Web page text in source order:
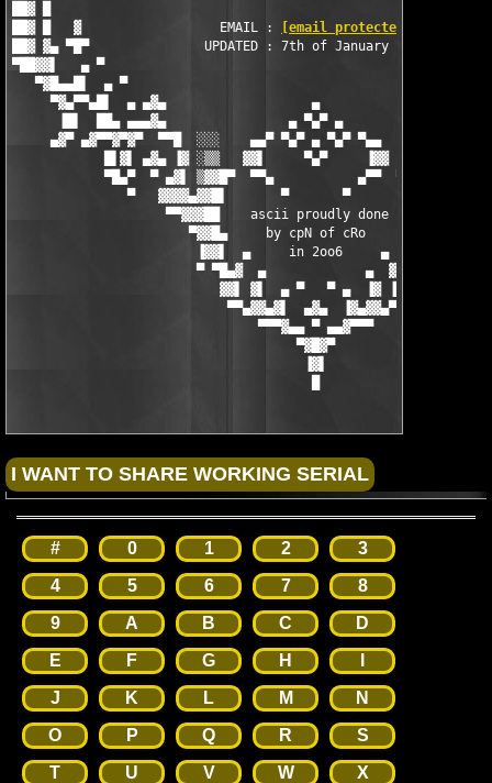
██▓ █
██▓ █   ▓                  EMAIL :
[email protected]
██▓ ▓▄ ▀█▀               UPDATED : 7th of January 2006
▀██▓▓▌   ▄ ▀
▀▓█▄▄█▌  ▄ ▀
▀▓▄▀▀▄█▌  ▄ ▄▓▄                   ▄
▐█▌  ██▄ ▄▄▄▓▄                ▄ ▀▄▀ ▄
▄▓▀ ▄▓▀▀▓▀▓▀  ▀▀█  ░░░    ▄▄▀ ▀▄▀ ▄ ▀▄▀ ▀▄▄    ░░░  █▀▀
█▌▓▌ ▄▓▄ ▐▓ ░▒▒   ▓▓▌     ▀▄▀     ▐▓▓   ▒▒░ ▓▌ ▄▓▄
▀█▄▀  ▀ ▄▓▌ ▒▓▓█▀  ▀▀▄           ▄▀▀  ▀█▓▓▒ ▐▓▄ ▀
▀   ▓▓▓▓▄▓▓█▌       ▀       ▀       ▐█▓▓▄▓▓▓▓
                    ▀▀▓▓▓██    ascii proudly done   ██▓▓▓▓▀
                       ▀▓▓█▄     by cpN of cRo     ▄█▓▓▀
                        ▐▓▓▌  ▄     in 2oo6     ▄  ▐▓▓▌
                        ▀ ▀█▄▓  ▄             ▄  ▓▄█▀ ▀
                           ▓▓▌ ▓▌  ▄ ▀   ▀ ▄  ▐▓ ▐▓▓
                            ▀▀▄▓▓▄▓▌  ▄▓▄  ▐▓▄▓▓▄▀▀
                                ▀▀▀▓▄▄ ▀ ▄▄▓▀▀▀
                                     ▀▓█▓▀
                                      ▐▓▌
# 0 1 2
3
4
5 6 7
8
9
A B C
D
E
F G H
J
K L M
N
O
P Q R
S
T
U V W X